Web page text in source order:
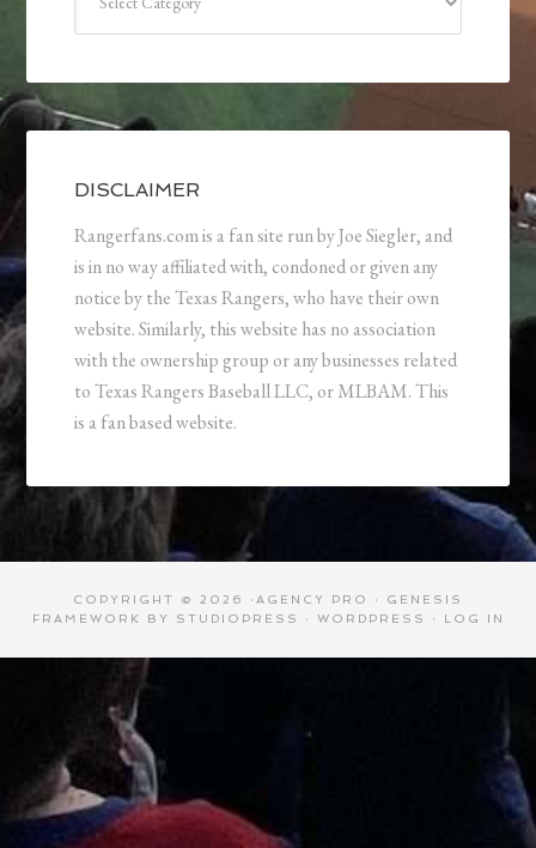
DISCLAIMER
Rangerfans.com is a fan site run by Joe Siegler, and
is in no way affiliated with, condoned or given any
notice by the Texas Rangers, who have their own
website. Similarly, this website has no association
with the ownership group or any businesses related
to Texas Rangers Baseball LLC, or MLBAM. This
is a fan based website.
COPYRIGHT © 2026 · AGENCY PRO · GENESIS
FRAMEWORK
BY STUDIOPRESS · WORDPRESS · LOG IN